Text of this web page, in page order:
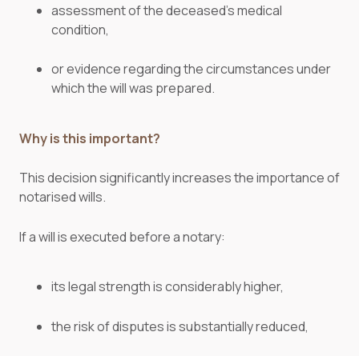
assessment of the deceased’s medical
condition,
or evidence regarding the circumstances under
which the will was prepared.
Why is this important?
This decision significantly increases the importance of
notarised wills.
If a will is executed before a notary:
its legal strength is considerably higher,
the risk of disputes is substantially reduced,